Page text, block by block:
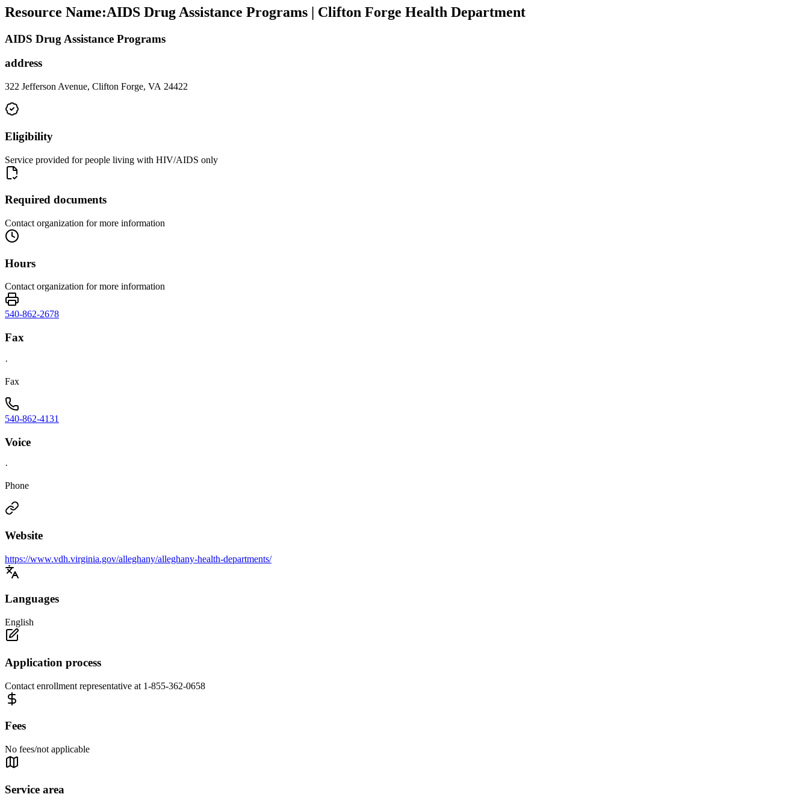
Resource Name:AIDS Drug Assistance Programs | Clifton Forge Health Department
AIDS Drug Assistance Programs
address
322 Jefferson Avenue, Clifton Forge, VA 24422
Eligibility
Service provided for people living with HIV/AIDS only
Required documents
Contact organization for more information
Hours
Contact organization for more information
540-862-2678
Fax
·
Fax
540-862-4131
Voice
·
Phone
Website
https://www.vdh.virginia.gov/alleghany/alleghany-health-departments/
Languages
English
Application process
Contact enrollment representative at 1-855-362-0658
Fees
No fees/not applicable
Service area